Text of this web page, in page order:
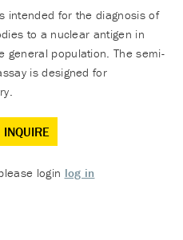
intended for the diagnosis of
to a nuclear antigen in
general population. The semi-
is designed for
INQUIRE
login log in